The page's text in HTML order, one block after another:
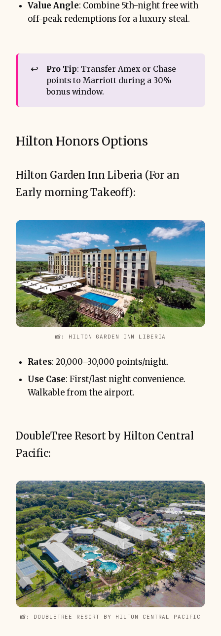
Value Angle: Combine 5th-night free with
off-peak redemptions for a luxury steal.
↩️ Pro Tip: Transfer Amex or Chase
points to Marriott during a 30%
bonus window.
Hilton Honors Options
Hilton Garden Inn Liberia (For an
Early morning Takeoff):
📸: HILTON GARDEN INN LIBERIA
Rates: 20,000–30,000 points/night.
Use Case: First/last night convenience.
Walkable from the airport.
DoubleTree Resort by Hilton Central
Pacific:
📸: DOUBLETREE RESORT BY HILTON CENTRAL PACIFIC